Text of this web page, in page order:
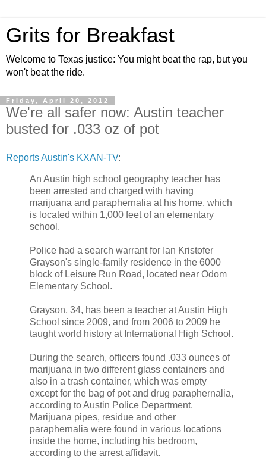
Grits for Breakfast
Welcome to Texas justice: You might beat the rap, but you
won't beat the ride.
Friday, April 20, 2012
We're all safer now: Austin teacher
busted for .033 oz of pot
Reports Austin's KXAN-TV:
An Austin high school geography teacher has
been arrested and charged with having
marijuana and paraphernalia at his home, which
is located within 1,000 feet of an elementary
school.
Police had a search warrant for Ian Kristofer
Grayson's single-family residence in the 6000
block of Leisure Run Road, located near Odom
Elementary School.
Grayson, 34, has been a teacher at Austin High
School since 2009, and from 2006 to 2009 he
taught world history at International High School.
During the search, officers found .033 ounces of
marijuana in two different glass containers and
also in a trash container, which was empty
except for the bag of pot and drug paraphernalia,
according to Austin Police Department.
Marijuana pipes, residue and other
paraphernalia were found in various locations
inside the home, including his bedroom,
according to the arrest affidavit.